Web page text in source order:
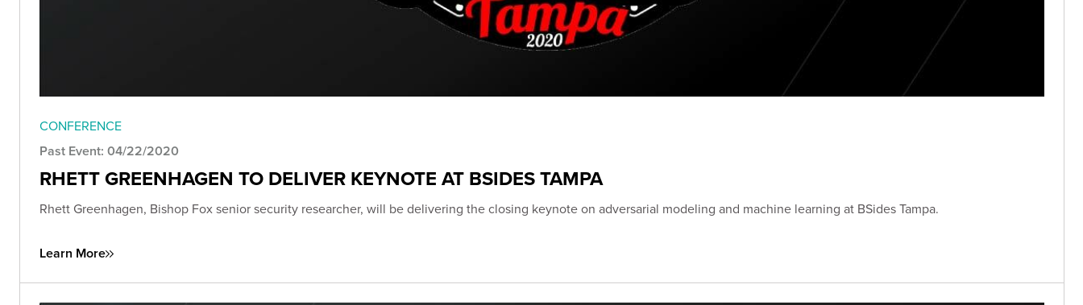
CONFERENCE
Past Event: 04/22/2020
RHETT GREENHAGEN TO DELIVER KEYNOTE AT BSIDES TAMPA
Rhett Greenhagen, Bishop Fox senior security researcher, will be delivering the closing keynote on adversarial modeling and machine learning at BSides Tampa.
Learn More